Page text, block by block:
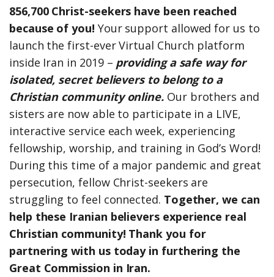
856,700 Christ-seekers have been reached
because of you! Your support allowed for us to
launch the first-ever Virtual Church platform
inside Iran in 2019 – providing a safe way for
isolated, secret believers to belong to a
Christian community online. Our brothers and
sisters are now able to participate in a LIVE,
interactive service each week, experiencing
fellowship, worship, and training in God’s Word!
During this time of a major pandemic and great
persecution, fellow Christ-seekers are
struggling to feel connected. Together, we can
help these Iranian believers experience real
Christian community! Thank you for
partnering with us today in furthering the
Great Commission in Iran.